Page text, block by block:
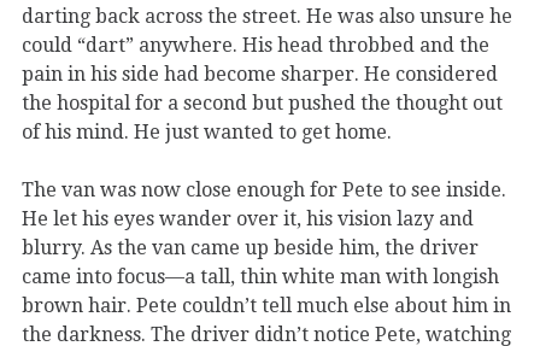
darting back across the street. He was also unsure he
could “dart” anywhere. His head throbbed and the
pain in his side had become sharper. He considered
the hospital for a second but pushed the thought out
of his mind. He just wanted to get home.
The van was now close enough for Pete to see inside.
He let his eyes wander over it, his vision lazy and
blurry. As the van came up beside him, the driver
came into focus—a tall, thin white man with longish
brown hair. Pete couldn’t tell much else about him in
the darkness. The driver didn’t notice Pete, watching